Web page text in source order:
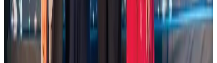
Global air passenger demand declines, cargo traffic posts strong growth
Cargo and Logistics Aug 1, 2026
Etihad signs African airline partnerships to expand regional connectivity
Aviation Business